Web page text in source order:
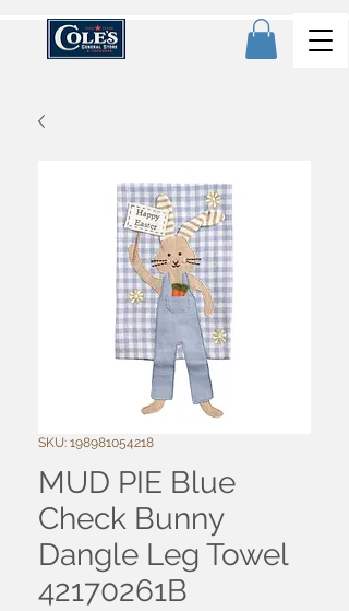
SKU: 198981054218
MUD PIE Blue
Check Bunny
Dangle Leg Towel
42170261B